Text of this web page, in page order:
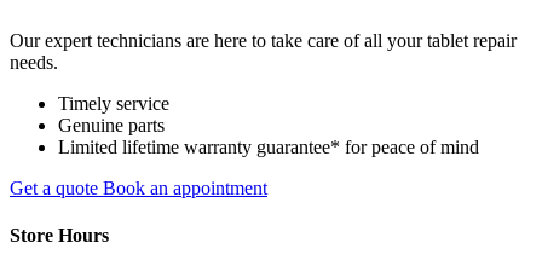
Our expert technicians are here to take care of all your tablet repair
needs.
Timely service
Genuine parts
Limited lifetime warranty guarantee* for peace of mind
Get a quote Book an appointment
Store Hours